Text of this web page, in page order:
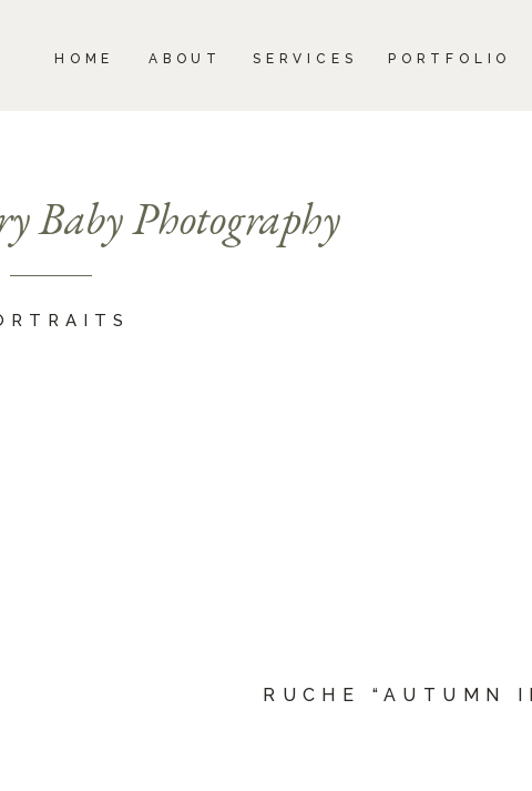
PORTFOLIO
SERVICES
ABOUT
HOME
Baby Photography
RUCHE “AUTUMN